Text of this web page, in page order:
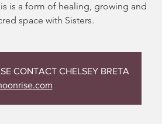
is a form of healing, growing and
space with Sisters.
CONTACT CHELSEY BRETA